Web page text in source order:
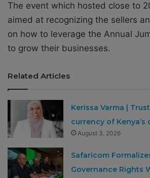
The event which hosted close to
aimed at recognizing the sellers
on how to leverage the Annual
to grow their businesses.
Related Articles
Kerissa Varma |
currency of
August 3, 2026
Safaricom
Governance Rights